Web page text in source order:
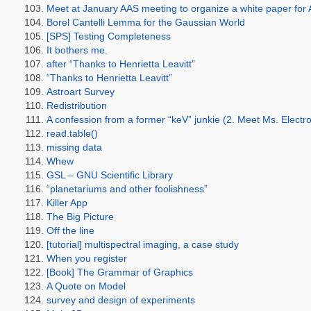
Meet at January AAS meeting to organize a white paper for
Borel Cantelli Lemma for the Gaussian World
[SPS] Testing Completeness
It bothers me.
after “Thanks to Henrietta Leavitt”
“Thanks to Henrietta Leavitt”
Astroart Survey
Redistribution
A confession from a former “keV” junkie (2. Meet Ms.
read.table()
missing data
Whew
GSL – GNU Scientific Library
“planetariums and other foolishness”
Killer App
The Big Picture
Off the line
[tutorial] multispectral imaging, a case study
When you register
[Book] The Grammar of Graphics
A Quote on Model
survey and design of experiments